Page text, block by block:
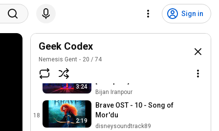
Sign in
Geek Codex
Nemesis Gent 20 /74
Do You Want to Build a
Snowman? (From
16
3:24
Bijan Iranpour
18
2:19
Brave OST - 10 - Song of
Mor'du
disneysoundtrack89